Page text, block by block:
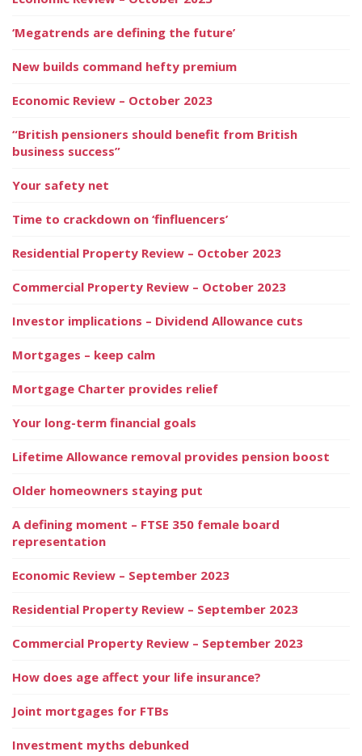
‘Megatrends are defining the future’
New builds command hefty premium
Economic Review – October 2023
“British pensioners should benefit from British
business success”
Your safety net
Time to crackdown on ‘finfluencers’
Residential Property Review – October 2023
Commercial Property Review – October 2023
Investor implications – Dividend Allowance cuts
Mortgages – keep calm
Mortgage Charter provides relief
Your long-term financial goals
Lifetime Allowance removal provides pension boost
Older homeowners staying put
A defining moment – FTSE 350 female board
representation
Economic Review – September 2023
Residential Property Review – September 2023
Commercial Property Review – September 2023
How does age affect your life insurance?
Joint mortgages for FTBs
Investment myths debunked